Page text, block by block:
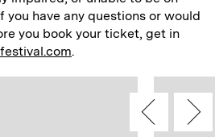
have any questions or would
you book your ticket, get in
.